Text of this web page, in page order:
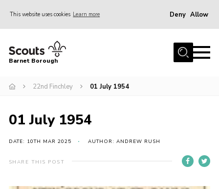
This website uses cookies Learn more Deny Allow
Home
Info for parents
Events
International
District venues
Barnet Borough
22nd Finchley 01 July 1954
01 July 1954
DATE: 10TH MAR 2025 AUTHOR: ANDREW RUSH
SHARE THIS POST